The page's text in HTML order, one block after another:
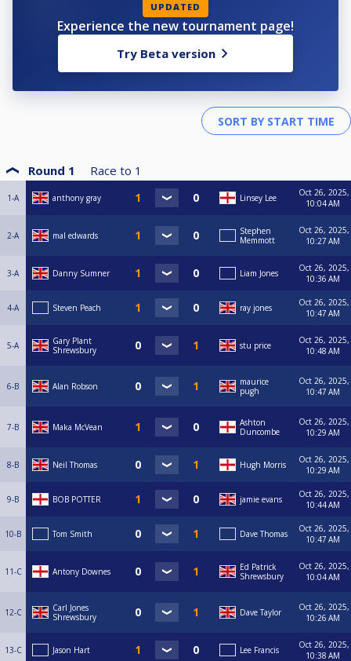
UPDATED
Experience the new tournament page!
Try Beta version
Round 1 Race to 1
1-A anthony gray Linsey Lee
Oct 26, 2025,
10:04 AM
2-A mal edwards
Stephen
Memmott
Oct 26, 2025,
10:27 AM
3-A Danny Sumner Liam Jones
Oct 26, 2025,
10:36 AM
4-A Steven Peach ray jones
Oct 26, 2025,
10:47 AM
5-A
Gary Plant
Shrewsbury
stu price
Oct 26, 2025,
10:48 AM
6-B Alan Robson
maurice
pugh
Oct 26, 2025,
10:47 AM
7-B Maka McVean
Ashton
Duncombe
Oct 26, 2025,
10:29 AM
8-B Neil Thomas Hugh Morris
Oct 26, 2025,
10:29 AM
9-B BOB POTTER jamie evans
Oct 26, 2025,
10:44 AM
10-B Tom Smith Dave Thomas
Oct 26, 2025,
10:47 AM
11-C Antony Downes
Ed Patrick
Shrewsbury
Oct 26, 2025,
10:04 AM
12-C
Carl Jones
Shrewsbury
Dave Taylor
Oct 26, 2025,
10:26 AM
13-C Jason Hart Lee Francis
Oct 26, 2025,
10:38 AM